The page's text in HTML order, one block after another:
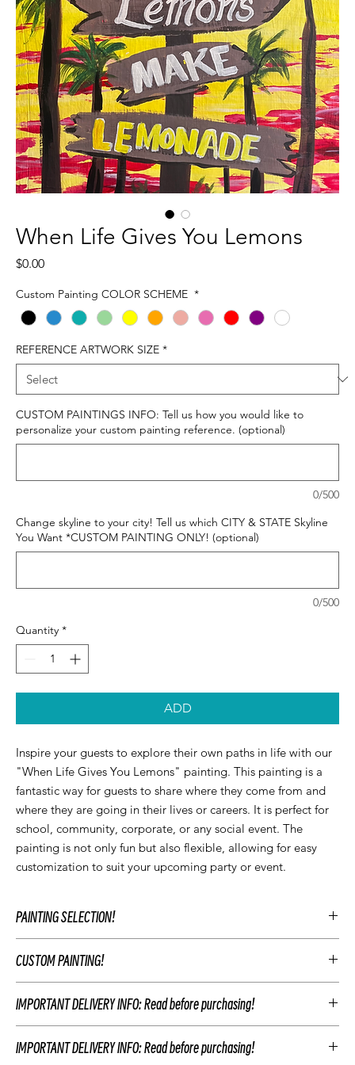
When Life Gives You Lemons
$0.00Price
Custom Painting COLOR SCHEME *
REFERENCE ARTWORK SIZE *
CUSTOM PAINTINGS INFO: Tell us how you would like to
personalize your custom painting reference. (optional)
0/500
Change skyline to your city! Tell us which CITY & STATE Skyline
You Want *CUSTOM PAINTING ONLY! (optional)
0/500
Quantity *
ADD
Inspire your guests to explore their own paths in life with our
"When Life Gives You Lemons" painting. This painting is a
fantastic way for guests to share where they come from and
where they are going in their lives or careers. It is perfect for
school, community, corporate, or any social event. The
painting is not only fun but also flexible, allowing for easy
customization to suit your upcoming party or event.
PAINTING SELECTION!
paintings during the party and use our original Let'z Paint
paintings as inspiration. Feel free to select a painting that
matches your event's aesthetic or add something extra.
Hosts may add any original Let’z Paint painting to their event for
free as a reference. Or choose to have a custom painting
created just for your event to keep after your party.
CUSTOM PAINTING!
painting that you like and add customizations to match your
party's theme. This includes changing the color scheme, adding
or removing elements of the painting, and personalizing the
painting with text. For example, you may change the
IMPORTANT DELIVERY INFO: Read before purchasing!
IMPORTANT DELIVERY INFO: Read before purchasing!